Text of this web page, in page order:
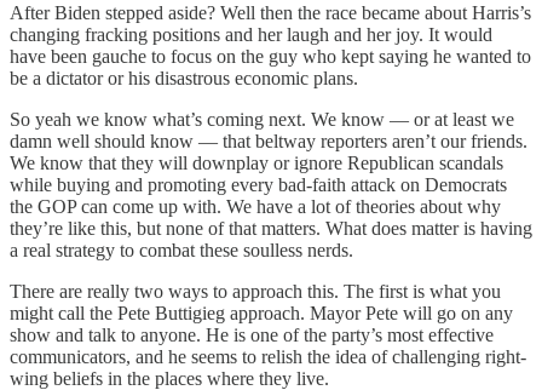
After Biden stepped aside? Well then the race became about Harris’s
changing fracking positions and her laugh and her joy. It would
have been gauche to focus on the guy who kept saying he wanted to
be a dictator or his disastrous economic plans.
So yeah we know what’s coming next. We know — or at least we
damn well should know — that beltway reporters aren’t our friends.
We know that they will downplay or ignore Republican scandals
while buying and promoting every bad-faith attack on Democrats
the GOP can come up with. We have a lot of theories about why
they’re like this, but none of that matters. What does matter is having
a real strategy to combat these soulless nerds.
There are really two ways to approach this. The first is what you
might call the Pete Buttigieg approach. Mayor Pete will go on any
show and talk to anyone. He is one of the party’s most effective
communicators, and he seems to relish the idea of challenging right-
wing beliefs in the places where they live.